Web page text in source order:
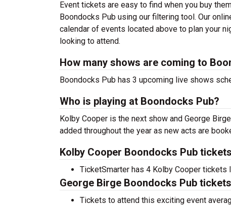
Event tickets are easy to find when you buy
Boondocks Pub using our filtering tool. Our
calendar of events located above to plan your
looking to attend.
How many shows are coming to
Boondocks Pub has 3 upcoming live shows
Who is playing at Boondocks Pub?
Kolby Cooper is the next show and George
added throughout the year as new acts are
Kolby Cooper Boondocks Pub
TicketSmarter has 4 Kolby Cooper
George Birge Boondocks Pub
Tickets to attend this exciting event